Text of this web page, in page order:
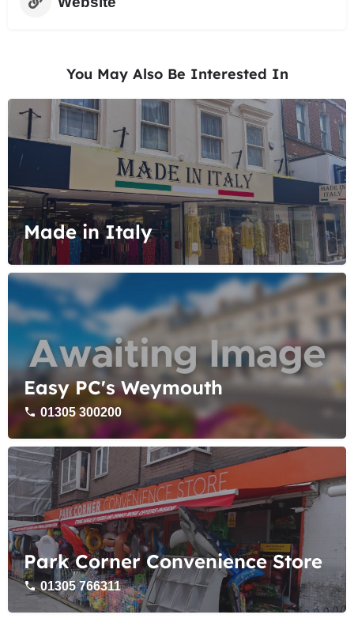
You May Also Be Interested In
Made in Italy
Easy PC's Weymouth
01305 300200
Park Corner Convenience Store
01305 766311